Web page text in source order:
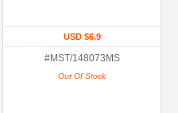
USD $6.9
#MST/148073MS
Out Of Stock